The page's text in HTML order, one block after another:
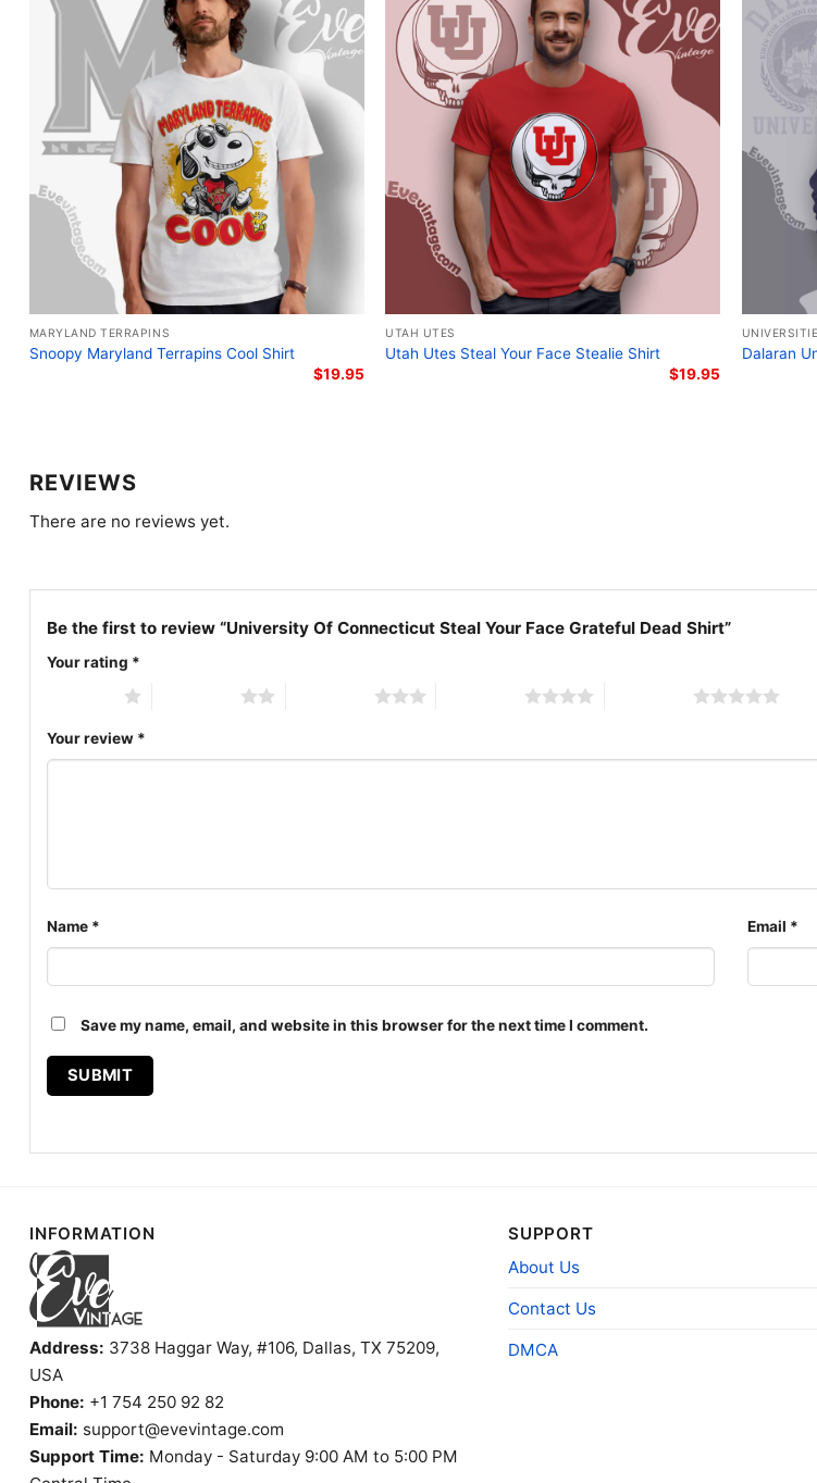
the
MARYLAND TERRAPINS
Snoopy Maryland Terrapins Cool Shirt
$19.95
UTAH UTES
Utah Utes Steal Your Face Stealie Shirt
$19.95
Dalaran
REVIEWS
There are no reviews yet.
Be the first to review “University Of Connecticut Steal Your Face Grateful Dead Shirt”
Your rating *
Your review *
Name * Email *
Save my name, email, and website in this browser for the next time I comment.
INFORMATION
Address: 3738 Haggar Way, #106, Dallas, TX 75209,
USA
Phone: +1 754 250 92 82
Email: support@evevintage.com
Support Time: Monday - Saturday 9:00 AM to 5:00 PM
SUPPORT
About Us
Contact Us
DMCA